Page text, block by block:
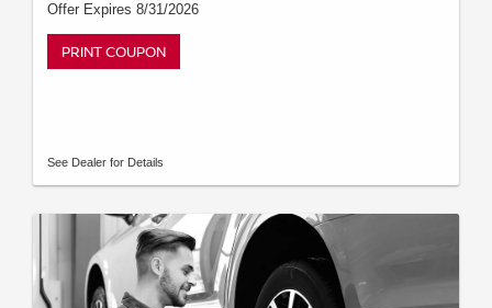
Offer Expires 8/31/2026
PRINT COUPON
See Dealer for Details